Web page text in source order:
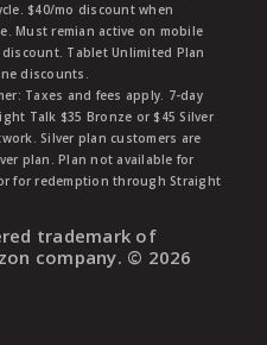
$40/mo discount when
Must remian active on mobile
Tablet Unlimited Plan
discounts.
Taxes and fees apply. 7-day
Talk $35 Bronze or $45 Silver
Silver plan customers are
plan. Plan not available for
for redemption through Straight
trademark of
company. © 2026